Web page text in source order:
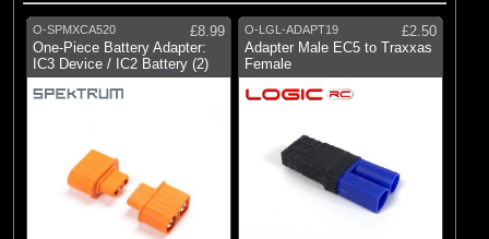
All Products
. Accessories
. . Leads, Plugs and Wire
Adaptors
Charger Leads
Heatshrink tubing
O-SPMXCA520
£8.99
One-Piece Battery Adapter:
IC3 Device / IC2 Battery (2)
O-LGL-ADAPT19
£2.50
Adapter Male EC5 to Traxxas
Female